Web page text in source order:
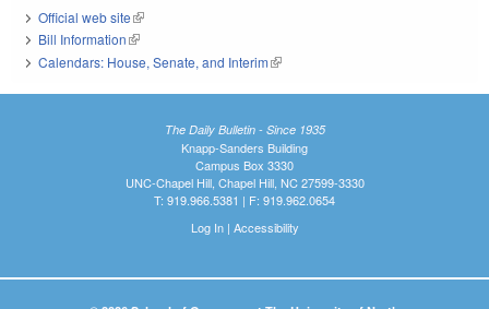
Official web site(link is external)
Bill Information(link is external)
Calendars: House, Senate, and Interim(link is external)
The Daily Bulletin - Since 1935
Knapp-Sanders Building
Campus Box 3330
UNC-Chapel Hill, Chapel Hill, NC 27599-3330
T: 919.966.5381 | F: 919.962.0654
Log In| Accessibility